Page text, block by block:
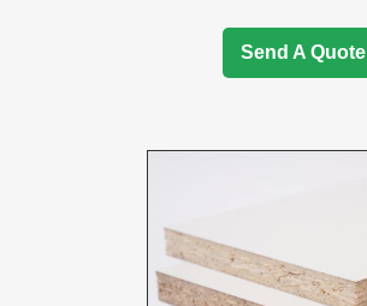
Send A Quote